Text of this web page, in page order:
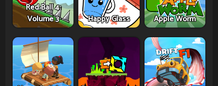
Red Ball 4:
Volume 3
Happy Glass Apple Worm